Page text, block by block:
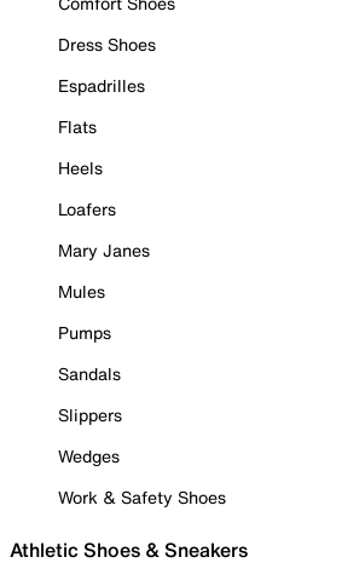
Dress Shoes
Espadrilles
Flats
Heels
Loafers
Mary Janes
Mules
Pumps
Sandals
Slippers
Wedges
Work & Safety Shoes
Athletic Shoes & Sneakers